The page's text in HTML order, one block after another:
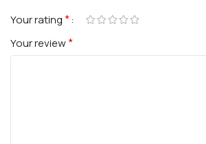
Your rating*
Your review*